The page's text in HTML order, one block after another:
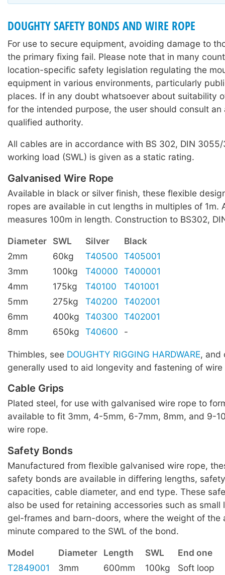
DOUGHTY SAFETY BONDS AND WIRE ROPE
For use to secure equipment, avoiding damage to
the primary fixing fail. Please note that in many
location-specific safety legislation regulating the
equipment in various environments, particularly
places. If in any doubt whatsoever about suitability
for the intended purpose, the user should consult
qualified authority.
All cables are in accordance with BS 302, DIN
working load (SWL) is given as a static rating.
Galvanised Wire Rope
Available in black or silver finish, these flexible
ropes are available in cut lengths in multiples of 1m.
measures 100m in length. Construction to BS302,
Diameter SWL Silver
Black
2mm
60kg T40500
T405001
3mm
100kg T40000
T400001
4mm
175kg T40100
T401001
5mm
275kg T40200
T402001
6mm
400kg T40300
T402001
8mm
650kg T40600 -
Thimbles, see DOUGHTY RIGGING HARDWARE, and
generally used to aid longevity and fastening of wire
Cable Grips
Plated steel, for use with galvanised wire rope to
available to fit 3mm, 4-5mm, 6-7mm, 8mm, and 9-
wire rope.
Safety Bonds
Manufactured from flexible galvanised wire rope,
safety bonds are available in differing lengths,
capacities, cable diameter, and end type. These
also be used for retaining accessories such as small
gel-frames and barn-doors, where the weight of the
minute compared to the SWL of the bond.
Model Diameter Length SWL
End one
T2849001
3mm 600mm 100kg Soft loop